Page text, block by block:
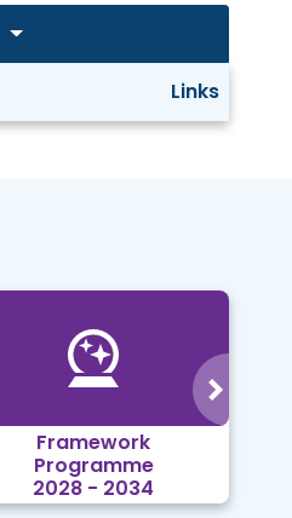
Links
Framework
Programme
2028 - 2034